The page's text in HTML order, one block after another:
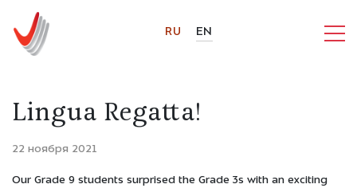
RU EN
Lingua Regatta!
22 ноября 2021
Our Grade 9 students surprised the Grade 3s with an exciting